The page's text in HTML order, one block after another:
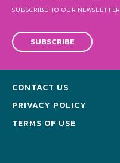
SUBSCRIBE TO OUR NEWSLETTER
SUBSCRIBE
CONTACT US
PRIVACY POLICY
TERMS OF USE